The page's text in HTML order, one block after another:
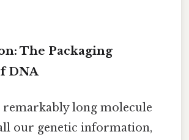
The Packaging
DNA
remarkably long molecule
our genetic information,